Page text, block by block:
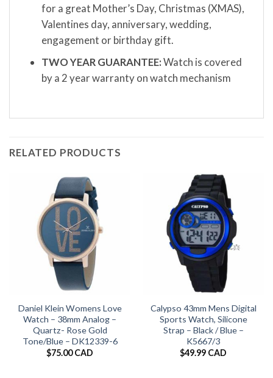
for a great Mother’s Day, Christmas (XMAS),
Valentines day, anniversary, wedding,
engagement or birthday gift.
TWO YEAR GUARANTEE:Watch is covered
by a 2 year warranty on watch mechanism
RELATED PRODUCTS
Daniel Klein Womens Love
Watch – 38mm Analog –
Quartz- Rose Gold
Tone/Blue – DK12339-6
$75.00 CAD
Calypso 43mm Mens Digital
Sports Watch, Silicone
Strap – Black / Blue –
K5667/3
$49.99 CAD